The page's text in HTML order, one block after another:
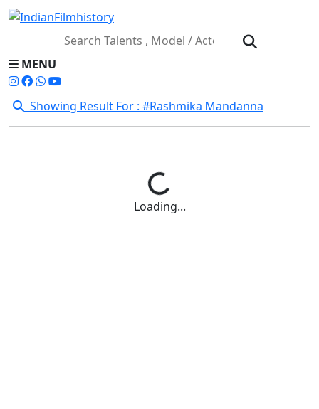
MENU
Showing Result For : #Rashmika Mandanna
Loading...